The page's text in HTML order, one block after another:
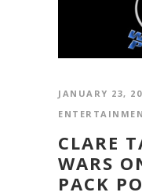
JANUARY 23,
CLARE
WARS
PACK